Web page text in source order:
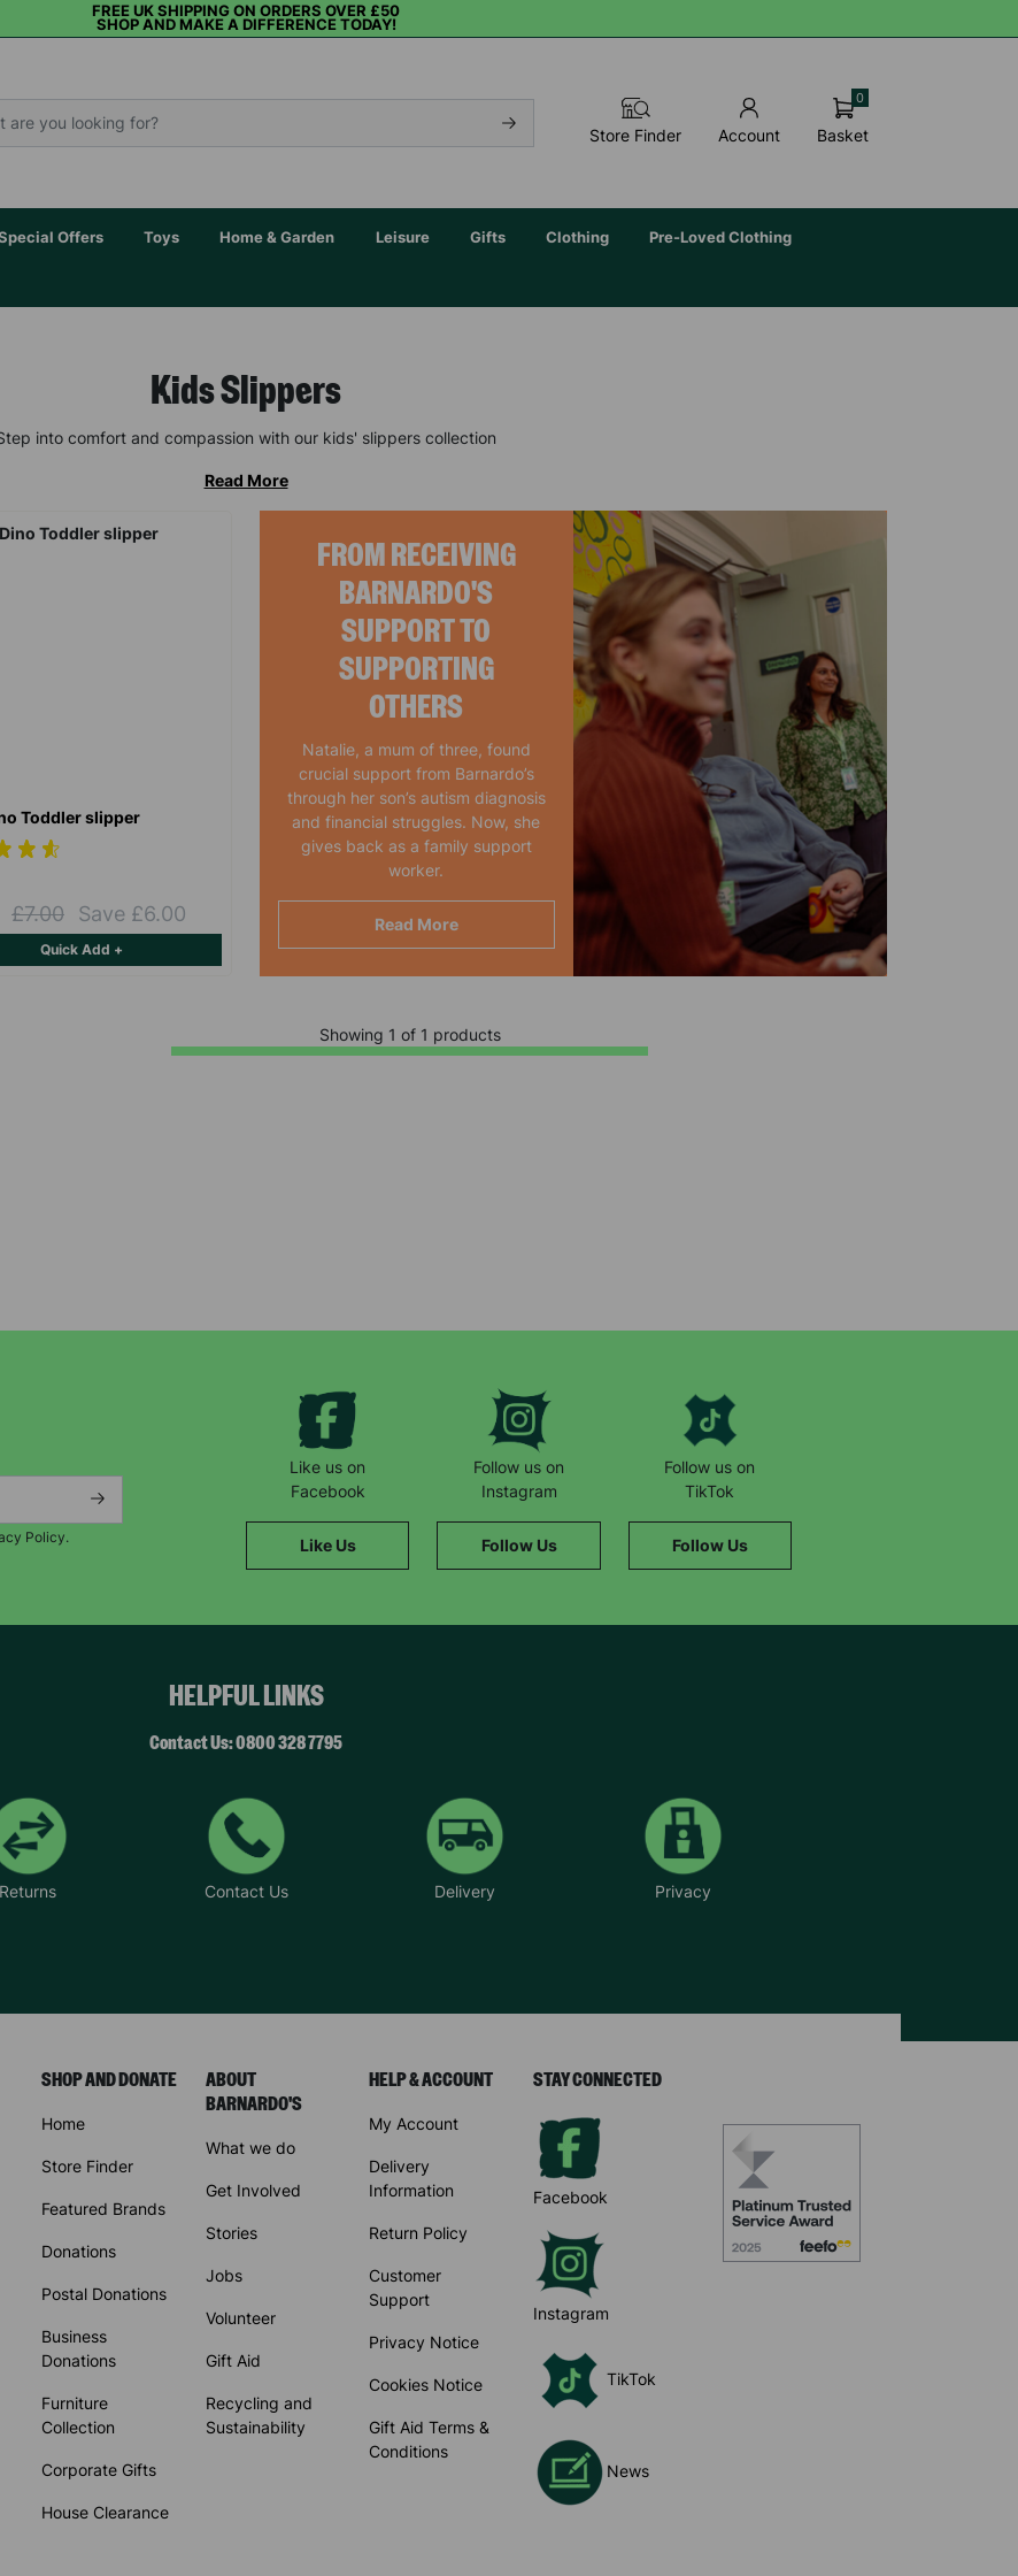
FREE UK SHIPPING ON ORDERS OVER £50
SHOP AND MAKE A DIFFERENCE TODAY!
Store Finder Account Basket
0
Offers Toys Home & Garden Leisure Gifts Clothing Pre-Loved Clothing
Kids Slippers
into comfort and compassion with our kids' slippers collection
Read More
FROM RECEIVING
BARNARDO'S
SUPPORT TO
SUPPORTING
OTHERS
Natalie, a mum of three, found
crucial support from Barnardo’s
through her son’s autism diagnosis
and financial struggles. Now, she
gives back as a family support
worker.
Read More
Toddler slipper
£7.00 Save £6.00
Quick Add +
Showing 1 of 1 products
Policy.
Like us on
Facebook
Like Us
Follow us on
Instagram
Follow Us
Follow us on
TikTok
Follow Us
HELPFUL LINKS
Contact Us: 0800 328 7795
Returns Contact Us Delivery Privacy
SHOP AND DONATE
Home
Store Finder
Featured Brands
Donations
Postal Donations
Business
Donations
Furniture
Collection
Corporate Gifts
House Clearance
ABOUT
BARNARDO'S
What we do
Get Involved
Stories
Jobs
Volunteer
Gift Aid
Recycling and
Sustainability
HELP & ACCOUNT
My Account
Delivery
Information
Return Policy
Customer
Support
Privacy Notice
Cookies Notice
Gift Aid Terms &
Conditions
STAY CONNECTED
Facebook
Instagram
TikTok
News
Keep up with all our latest news,
campaigns, products and opportunities
retention policy. See ourPrivacy Policyfor more information."